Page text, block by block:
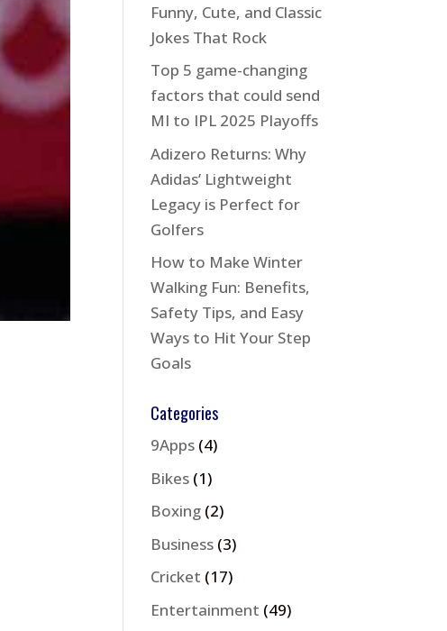
Funny, Cute, and Classic
Jokes That Rock
Top 5 game-changing
factors that could send
MI to IPL 2025 Playoffs
Adizero Returns: Why
Adidas’ Lightweight
Legacy is Perfect for
Golfers
How to Make Winter
Walking Fun: Benefits,
Safety Tips, and Easy
Ways to Hit Your Step
Goals
Categories
9Apps (4)
Bikes (1)
Boxing (2)
Business (3)
Cricket (17)
Entertainment (49)